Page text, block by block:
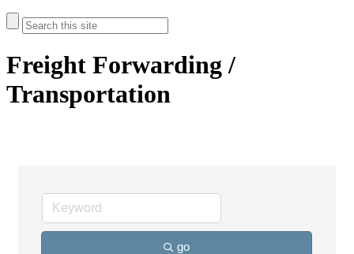
Freight Forwarding /
Transportation
go